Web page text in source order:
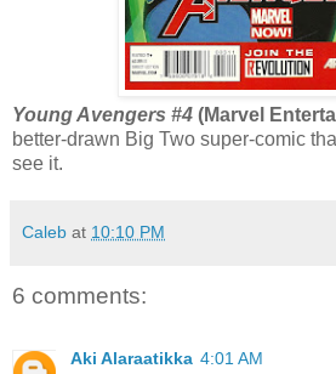
Young Avengers #4 (Marvel
better-drawn Big Two super-comic
see it.
Caleb at 10:10 PM
6 comments:
Aki Alaraatikka 4:01 AM